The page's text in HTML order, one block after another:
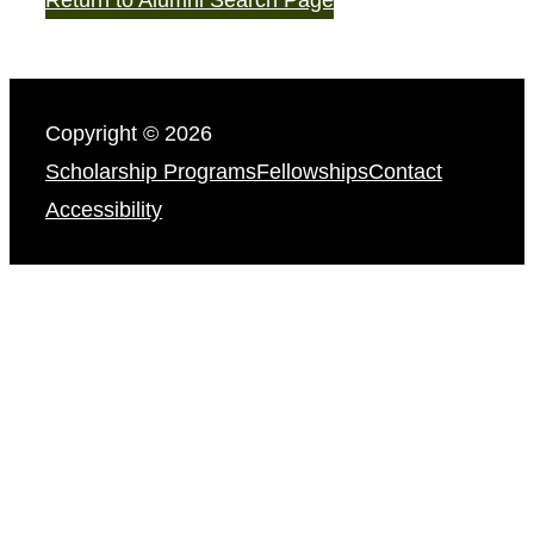
Copyright © 2026
Scholarship ProgramsFellowshipsContact
Accessibility